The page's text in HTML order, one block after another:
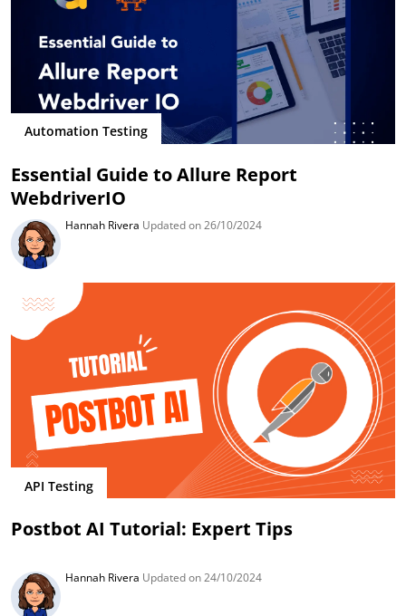
Automation Testing
Essential Guide to Allure Report
WebdriverIO
Hannah Rivera Updated on 26/10/2024
API Testing
Postbot AI Tutorial: Expert Tips
Hannah Rivera Updated on 24/10/2024